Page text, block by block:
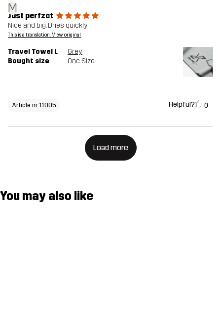
M
Just perfzct
Nice and big. Dries quickly
This is a translation. View original
Travel Towel L
Grey
Bought size
One Size
Article nr 11005 Helpful? 0
Load more
You may also like